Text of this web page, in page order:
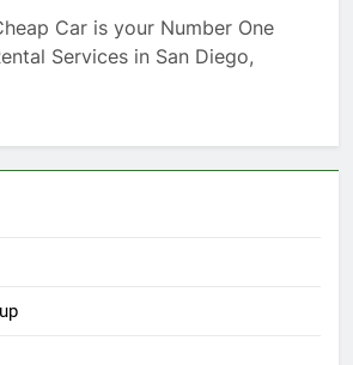
Car is your Number One
Services in San Diego,